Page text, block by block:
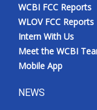
WCBI FCC Reports
WLOV FCC Reports
Intern With Us
Meet the WCBI
Mobile App
NEWS